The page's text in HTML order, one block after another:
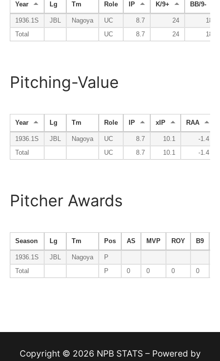
Year Lg Tm Role IP K/9+ BB/9-
1936.1S JBL Nagoya UC 8.7 24
184
Total
UC 8.7 24 184
Pitching-Value
Year Lg Tm Role IP xIP RAA
1936.1S JBL Nagoya UC 8.7 10.1
-1.4
Total
UC 8.7 10.1 -1.4
Pitcher Awards
Season Lg Tm Pos AS MVP ROY B9
1936.1S JBL Nagoya
P
Total
P 0 0 0 0
Copyright © 2026 NPB STATS – Powered by